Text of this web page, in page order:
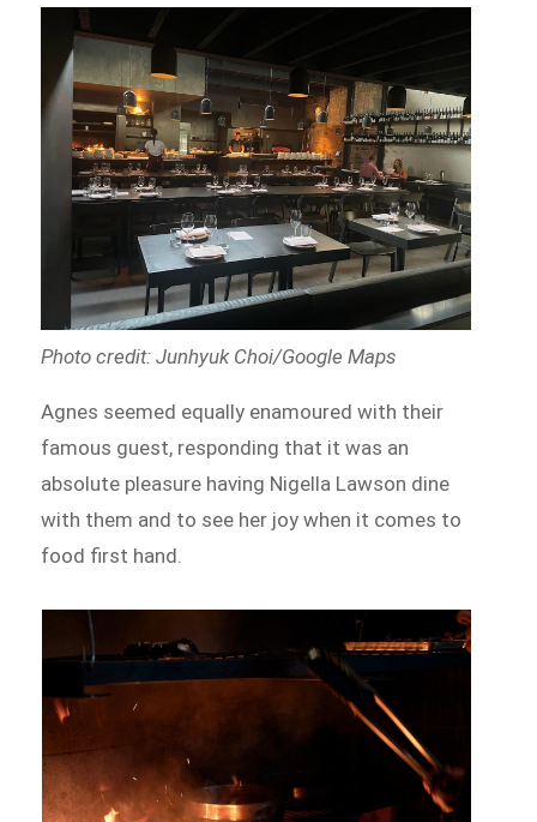
Photo credit: Junhyuk Choi/Google Maps
Agnes seemed equally enamoured with their
famous guest, responding that it was an
absolute pleasure having Nigella Lawson dine
with them and to see her joy when it comes to
food first hand.